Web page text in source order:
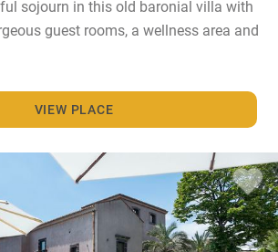
sojourn in this old baronial villa with
guest rooms, a wellness area and
VIEW PLACE